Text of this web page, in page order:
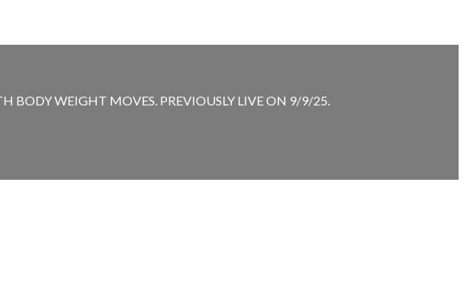
BODY WEIGHT MOVES. PREVIOUSLY LIVE ON 9/9/25.